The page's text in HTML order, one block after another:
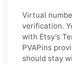
Virtual
verification.
with Etsy’s
PVAPins
should stay